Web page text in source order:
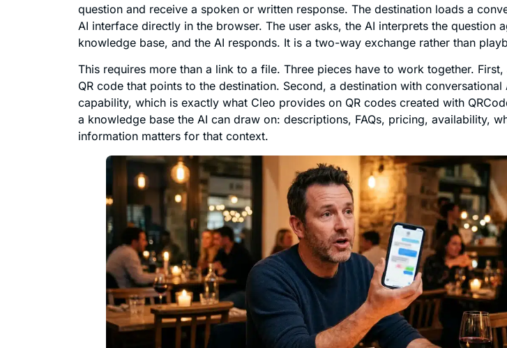
question and receive a spoken or written response. The destination loads a
AI interface directly in the browser. The user asks, the AI interprets the question
knowledge base, and the AI responds. It is a two-way exchange rather than
This requires more than a link to a file. Three pieces have to work together.
QR code that points to the destination. Second, a destination with conversational
capability, which is exactly what Cleo provides on QR codes created with
a knowledge base the AI can draw on: descriptions, FAQs, pricing, availability,
information matters for that context.